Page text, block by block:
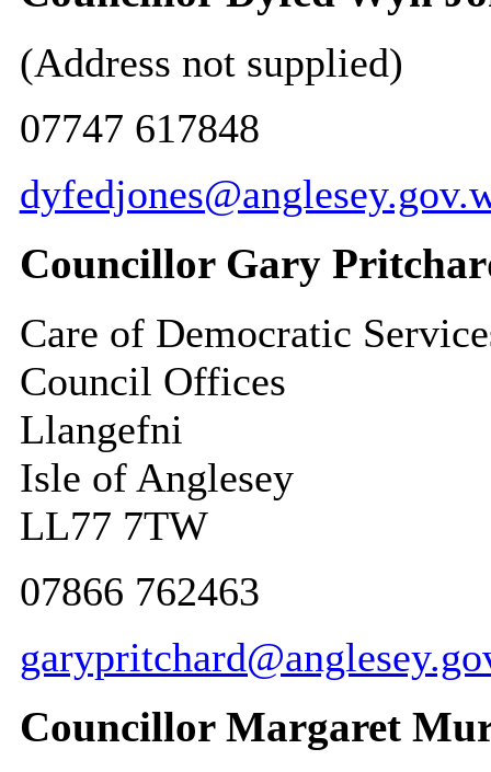
(Address not supplied)
07747 617848
Councillor Gary
Care of Democratic
Council Offices
Llangefni
Isle of Anglesey
LL77 7TW
07866 762463
Councillor Margaret